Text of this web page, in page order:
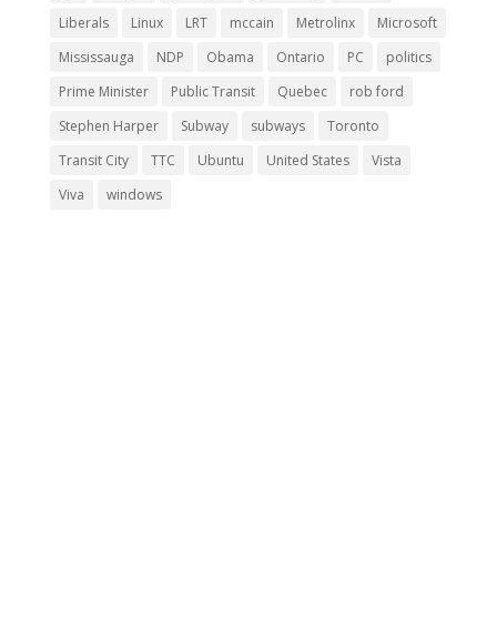
Liberals
Linux LRT mccain Metrolinx
Microsoft
Mississauga
NDP Obama Ontario PC
politics
Prime Minister
Public Transit Quebec
rob ford
Stephen Harper
Subway subways
Toronto
Transit City
TTC Ubuntu United States
Vista
Viva
windows